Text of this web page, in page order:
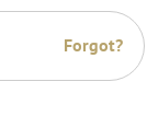
Forgot?